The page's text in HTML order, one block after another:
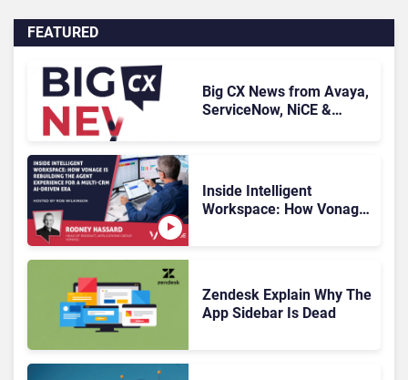
FEATURED
Big CX News from Avaya,
ServiceNow, NiCE &
Inside Intelligent
Workspace: How Vonage
Zendesk Explain Why The
App Sidebar Is Dead